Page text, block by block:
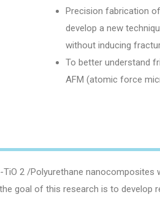
Precision fabrication
develop a new
without inducing
To better understand
AFM (atomic force
2 /Polyurethane
goal of this research is to develop